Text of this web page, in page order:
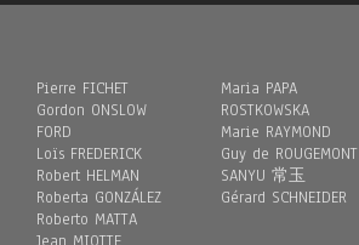
Pierre FICHET
Gordon ONSLOW
FORD
Loïs FREDERICK
Robert HELMAN
Roberta GONZÁLEZ
Roberto MATTA
Maria PAPA
ROSTKOWSKA
Marie RAYMOND
Guy de ROUGEMONT
SANYU 常玉
Gérard SCHNEIDER